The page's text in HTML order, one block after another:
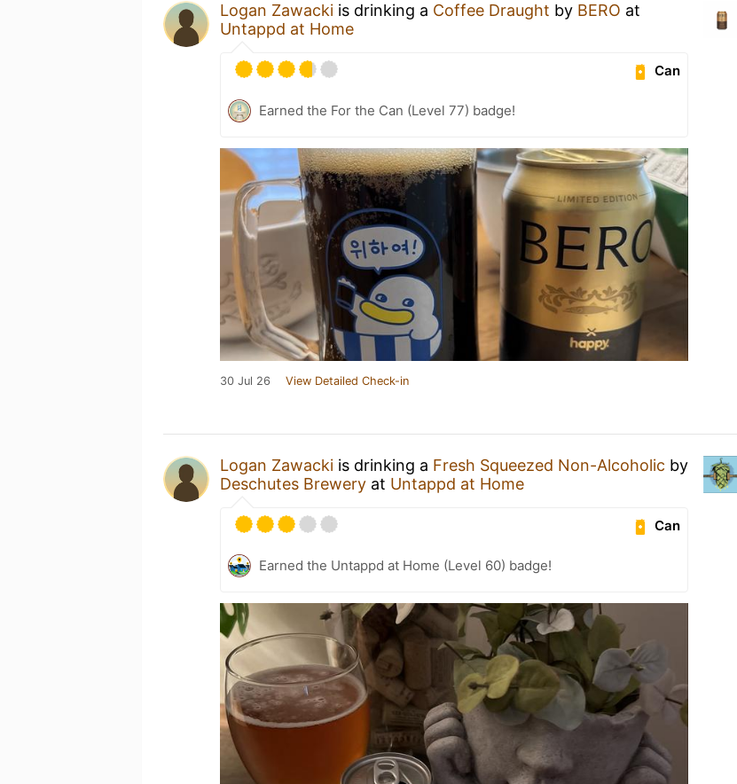
Logan Zawacki is drinking a Coffee Draught by BERO at
Untappd at Home
Can
Earned the For the Can (Level 77) badge!
30 Jul 26 View Detailed Check-in
Logan Zawacki is drinking a Fresh Squeezed Non-Alcoholic by
Deschutes Brewery at Untappd at Home
Can
Earned the Untappd at Home (Level 60) badge!